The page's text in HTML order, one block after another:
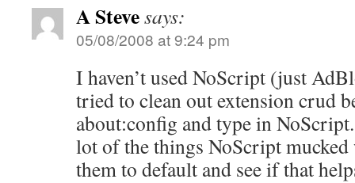
A Stevesays:
05/08/2008 at 9:24 pm
I haven’t used NoScript (just
tried to clean out extension crud
about:config and type in
lot of the things NoScript mucked
them to default and see if that